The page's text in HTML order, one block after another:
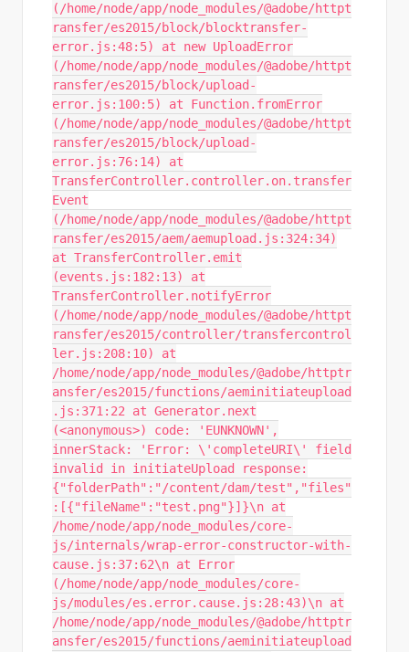
(/home/node/app/node_modules/@adobe/httpt
ransfer/es2015/block/blocktransfer-
error.js:48:5) at new UploadError
(/home/node/app/node_modules/@adobe/httpt
ransfer/es2015/block/upload-
error.js:100:5) at Function.fromError
(/home/node/app/node_modules/@adobe/httpt
ransfer/es2015/block/upload-
error.js:76:14) at
TransferController.controller.on.transfer
Event
(/home/node/app/node_modules/@adobe/httpt
ransfer/es2015/aem/aemupload.js:324:34)
at TransferController.emit
(events.js:182:13) at
TransferController.notifyError
(/home/node/app/node_modules/@adobe/httpt
ransfer/es2015/controller/transfercontrol
ler.js:208:10) at
/home/node/app/node_modules/@adobe/httptr
ansfer/es2015/functions/aeminitiateupload
.js:371:22 at Generator.next
(<anonymous>) code: 'EUNKNOWN',
innerStack: 'Error: \'completeURI\' field
invalid in initiateUpload response:
{"folderPath":"/content/dam/test","files"
:[{"fileName":"test.png"}]}\n at
/home/node/app/node_modules/core-
js/internals/wrap-error-constructor-with-
cause.js:37:62\n at Error
(/home/node/app/node_modules/core-
js/modules/es.error.cause.js:28:43)\n at
/home/node/app/node_modules/@adobe/httptr
ansfer/es2015/functions/aeminitiateupload